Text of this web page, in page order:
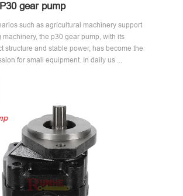
gear pump
such as agricultural machinery support
the p30 gear pump, with its
structure and stable power, has become the
for small equipment. In daily us ...